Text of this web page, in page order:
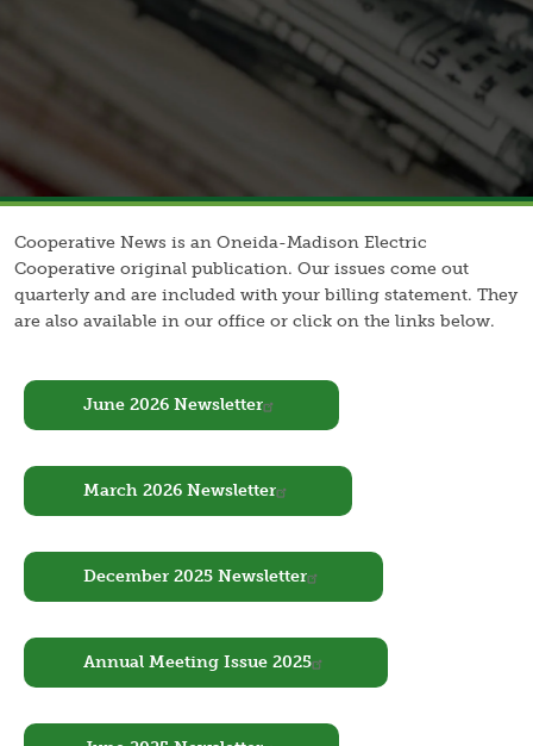
Cooperative News is an Oneida-Madison Electric
Cooperative original publication. Our issues come out
quarterly and are included with your billing statement. They
are also available in our office or click on the links below.
June 2026 Newsletter
March 2026 Newsletter
December 2025 Newsletter
Annual Meeting Issue 2025